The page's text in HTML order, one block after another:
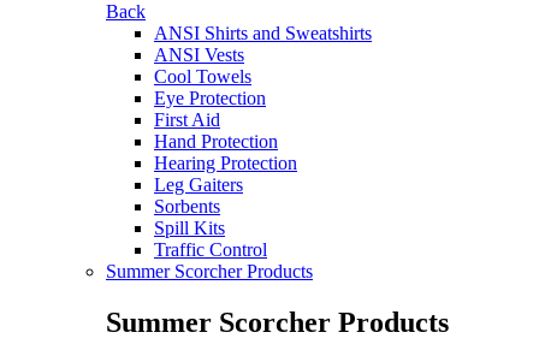
Back
ANSI Shirts and Sweatshirts
ANSI Vests
Cool Towels
Eye Protection
First Aid
Hand Protection
Hearing Protection
Leg Gaiters
Sorbents
Spill Kits
Traffic Control
Summer Scorcher Products
Summer Scorcher Products